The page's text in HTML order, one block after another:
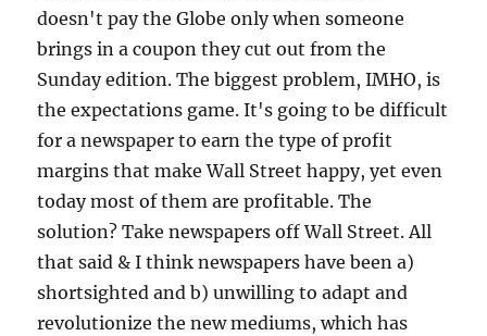
doesn't pay the Globe only when someone
brings in a coupon they cut out from the
Sunday edition. The biggest problem, IMHO, is
the expectations game. It's going to be difficult
for a newspaper to earn the type of profit
margins that make Wall Street happy, yet even
today most of them are profitable. The
solution? Take newspapers off Wall Street. All
that said & I think newspapers have been a)
shortsighted and b) unwilling to adapt and
revolutionize the new mediums, which has